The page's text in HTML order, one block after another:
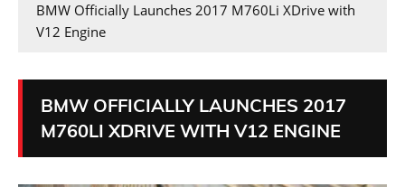
BMW Officially Launches 2017 M760Li XDrive with
V12 Engine
BMW OFFICIALLY LAUNCHES 2017
M760LI XDRIVE WITH V12 ENGINE